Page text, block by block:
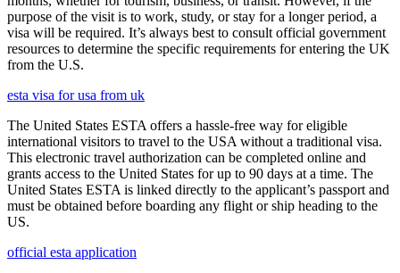
purpose of the visit is to work, study, or stay for a longer period, a
visa will be required. It’s always best to consult official government
resources to determine the specific requirements for entering the UK
from the U.S.
esta visa for usa from uk
The United States ESTA offers a hassle-free way for eligible
international visitors to travel to the USA without a traditional visa.
This electronic travel authorization can be completed online and
grants access to the United States for up to 90 days at a time. The
United States ESTA is linked directly to the applicant’s passport and
must be obtained before boarding any flight or ship heading to the
US.
official esta application